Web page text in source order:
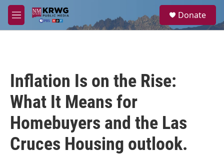
Skip to main content
M
e
a
Donate
Inflation Is on the Rise:
What It Means for
Homebuyers and the Las
Cruces Housing outlook.